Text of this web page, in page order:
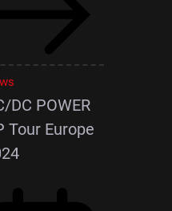
DC POWER
Tour Europe